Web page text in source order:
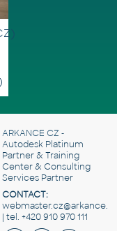
ARKANCE CZ -
Autodesk Platinum
Partner & Training
Center & Consulting
Services Partner
CONTACT:
| tel. +420 910 970 111